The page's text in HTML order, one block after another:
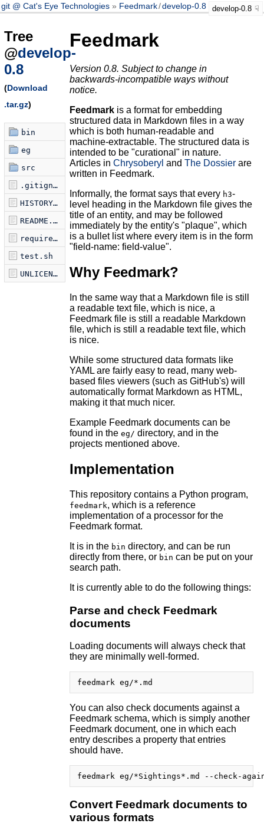
git @ Cat's Eye Technologies Feedmark/develop-0.8 develop-0.8
Tree
@develop-
0.8
(Download
.tar.gz)
bin
eg
src
.gitignore
HISTORY.md
README.md
requirements.txt
test.sh
UNLICENSE
Feedmark
Version 0.8. Subject to change in
backwards-incompatible ways without
notice.
Feedmarkis a format for embedding
structured data in Markdown files in a way
which is both human-readable and
machine-extractable. The structured data is
intended to be "curational" in nature.
Articles in Chrysoberyl and The Dossierare
written in Feedmark.
Informally, the format says that every h3-
level heading in the Markdown file gives the
title of an entity, and may be followed
immediately by the entity's "plaque", which
is a bullet list where every item is in the form
"field-name: field-value".
Why Feedmark?
In the same way that a Markdown file is still
a readable text file, which is nice, a
Feedmark file is still a readable Markdown
file, which is still a readable text file, which
is nice.
While some structured data formats like
YAML are fairly easy to read, many web-
based files viewers (such as GitHub's) will
automatically format Markdown as HTML,
making it that much nicer.
Example Feedmark documents can be
found in the eg/ directory, and in the
projects mentioned above.
Implementation
This repository contains a Python program,
feedmark, which is a reference
implementation of a processor for the
Feedmark format.
It is in the bin directory, and can be run
directly from there, or bin can be put on your
search path.
It is currently able to do the following things:
Parse and check Feedmark
documents
Loading documents will always check that
they are minimally well-formed.
You can also check documents against a
Feedmark schema, which is simply another
Feedmark document, one in which each
entry describes a property that entries
should have.
Convert Feedmark documents to
various formats